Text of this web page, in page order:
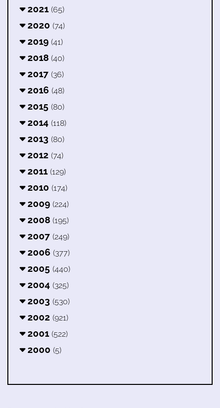
2021 (65)
2020 (74)
2019 (41)
2018 (40)
2017 (36)
2016 (48)
2015 (80)
2014 (118)
2013 (80)
2012 (74)
2011 (129)
2010 (174)
2009 (224)
2008 (195)
2007 (249)
2006 (377)
2005 (440)
2004 (325)
2003 (530)
2002 (921)
2001 (522)
2000 (5)